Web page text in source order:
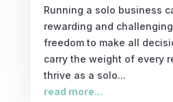
Running a solo business
rewarding and
freedom to make all
carry the weight of every
thrive as a solo...
read more...